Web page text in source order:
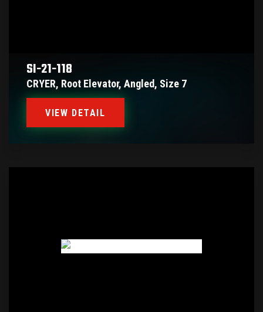
SI-21-118
CRYER, Root Elevator, Angled, Size 7
VIEW DETAIL